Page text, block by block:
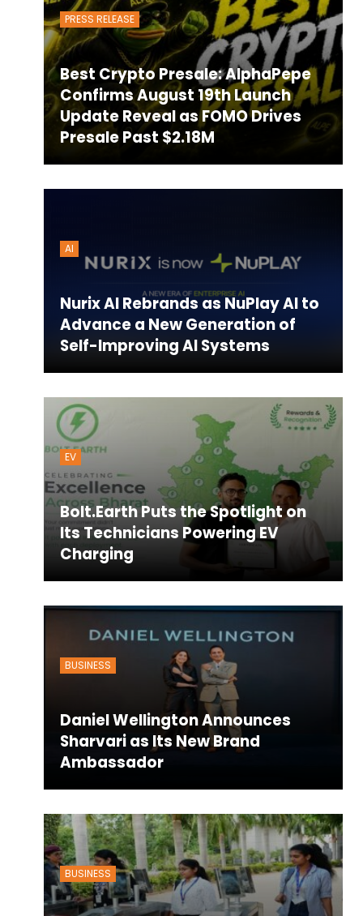
PRESS RELEASE
Best Crypto Presale: AlphaPepe
Confirms August 19th Launch
Update Reveal as FOMO Drives
Presale Past $2.18M
AI
Nurix AI Rebrands as NuPlay AI to
Advance a New Generation of
Self-Improving AI Systems
EV
Bolt.Earth Puts the Spotlight on
Its Technicians Powering EV
Charging
BUSINESS
Daniel Wellington Announces
Sharvari as Its New Brand
Ambassador
BUSINESS